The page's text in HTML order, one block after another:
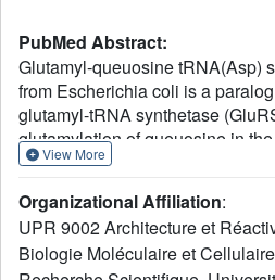
PubMed Abstract:
Glutamyl-queuosine tRNA(Asp)
from Escherichia coli is a
glutamyl-tRNA synthetase
glutamylation of queuosine in
tRNA(Asp). Despite important
properties. The only feature
consists in the activation of Glu
intermediate of transfer RNA
View More
Organizational Affiliation:
UPR 9002 Architecture et
Biologie Moléculaire et